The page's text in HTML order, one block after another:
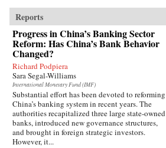
Reports
Progress in China’s Banking Sector
Reform: Has China’s Bank Behavior
Changed?
Richard Podpiera
Sara Segal-Williams
International Monetary Fund (IMF)
Substantial effort has been devoted to reforming
China’s banking system in recent years. The
authorities recapitalized three large state-owned
banks, introduced new governance structures,
and brought in foreign strategic investors.
However, it...